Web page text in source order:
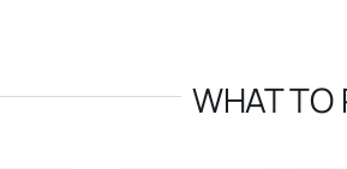
WHAT TO